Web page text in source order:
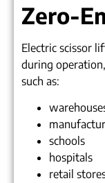
Zero-
Electric scissor
during
such as:
schools
hospitals
retail